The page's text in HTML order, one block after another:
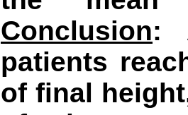
Conclusion:
patients
of final